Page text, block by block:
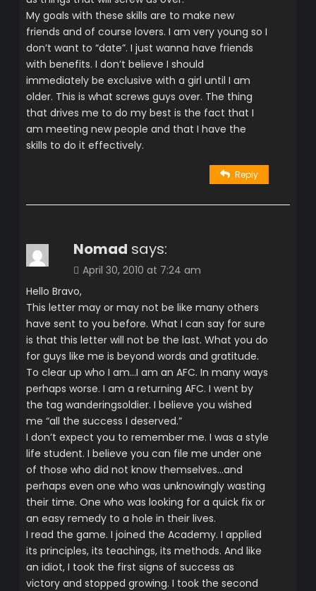
My goals with these skills are to make new
friends and of course lovers. I am very young so I
don’t want to “date”. I just wanna have friends
with benefits. I don’t believe I should
immediately be exclusive with a girl until I am
older. This is what screws guys over. The thing
that drives me to do my best is the fact that I
am meeting new people and that I have the
skills to do it effectively.
Reply
Nomad says:
April 30, 2010 at 7:24 am
Hello Bravo,
This letter may or may not be like many others
have sent to you before. What I can say for sure
is that this letter will not be the last. What you do
for guys like me is beyond words and gratitude.
To clear up who I am…I am an AFC. In many ways
perhaps worse. I am a returning AFC. I went by
the tag wanderingsoldier. I believe you wished
me “all the success I deserved.”
I don’t expect you to remember me. I was a style
life student. I believe you can file me under one
of those who did not know themselves…and
perhaps even one who was unknowingly wasting
their time. One who was looking for a quick fix or
an easy remedy to a hole in their lives.
I read the game. I joined the Academy. I applied
its principles, its teachings, its methods. And like
an idiot, I took the first signs of success as
victory and stopped growing. I took the second